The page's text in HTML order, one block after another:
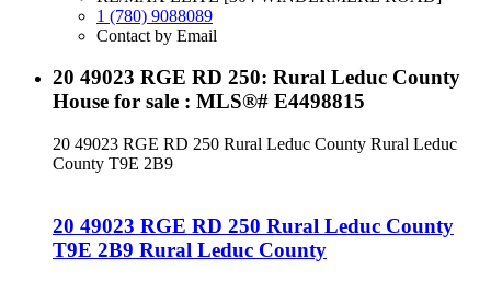
1 (780) 9088089
Contact by Email
20 49023 RGE RD 250: Rural Leduc County
House for sale : MLS®# E4498815
20 49023 RGE RD 250 Rural Leduc County Rural Leduc
County T9E 2B9
20 49023 RGE RD 250 Rural Leduc County
T9E 2B9 Rural Leduc County